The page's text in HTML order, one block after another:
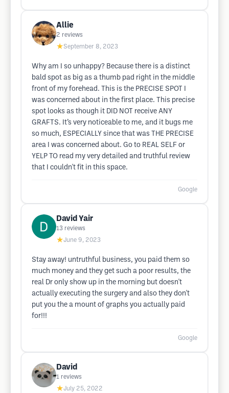
Allie
2 reviews
★September 8, 2023
Why am I so unhappy? Because there is a distinct
bald spot as big as a thumb pad right in the middle
front of my forehead. This is the PRECISE SPOT I
was concerned about in the first place. This precise
spot looks as though it DID NOT receive ANY
GRAFTS. It’s very noticeable to me, and it bugs me
so much, ESPECIALLY since that was THE PRECISE
area I was concerned about. Go to REAL SELF or
YELP TO read my very detailed and truthful review
that I couldn't fit in this space.
Google
David Yair
13 reviews
★June 9, 2023
Stay away! untruthful business, you paid them so
much money and they get such a poor results, the
real Dr only show up in the morning but doesn't
actually executing the surgery and also they don't
put you the a mount of graphs you actually paid
for!!!
Google
David
1 reviews
★July 25, 2022